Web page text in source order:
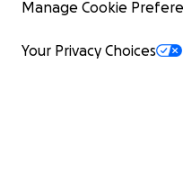
Manage Cookie
Your Privacy Choices